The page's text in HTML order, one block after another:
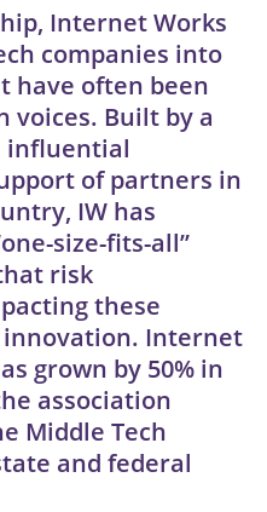
Internet Works
companies into
have often been
voices. Built by a
influential
of partners in
IW has
size-fits-all”
risk
these
Internet
grown by 50% in
association
Middle Tech
and federal